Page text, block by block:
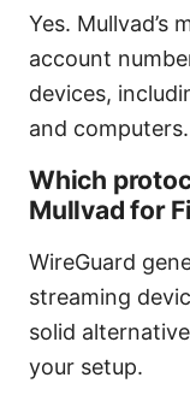
Yes. Mullvad’s
account
devices,
and computers.
Which
Mullvad for
WireGuard
streaming
solid
your setup.